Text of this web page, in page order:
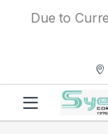
Due to